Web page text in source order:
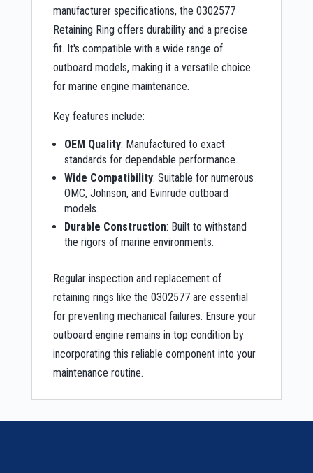
manufacturer specifications, the 0302577
Retaining Ring offers durability and a precise
fit. It's compatible with a wide range of
outboard models, making it a versatile choice
for marine engine maintenance.
Key features include:
OEM Quality: Manufactured to exact
standards for dependable performance.
Wide Compatibility: Suitable for numerous
OMC, Johnson, and Evinrude outboard
models.
Durable Construction: Built to withstand
the rigors of marine environments.
Regular inspection and replacement of
retaining rings like the 0302577 are essential
for preventing mechanical failures. Ensure your
outboard engine remains in top condition by
incorporating this reliable component into your
maintenance routine.